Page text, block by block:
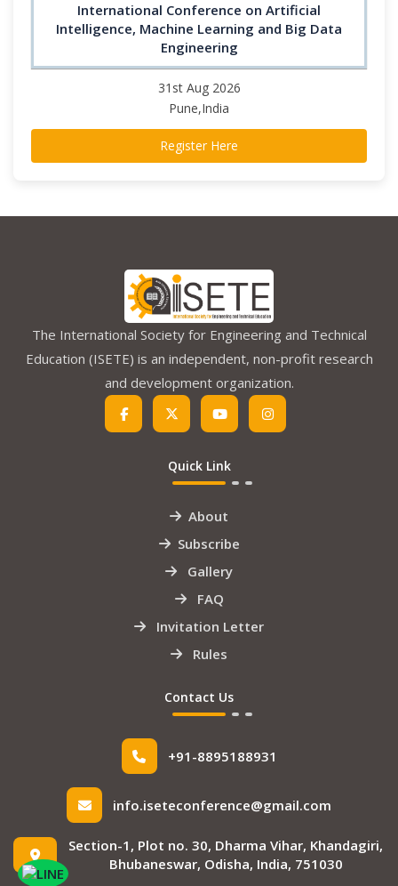
International Conference on Artificial
Intelligence, Machine Learning and Big Data
Engineering
31st Aug 2026
Pune,India
Register Here
The International Society for Engineering and Technical
Education (ISETE) is an independent, non-profit research
and development organization.
Quick Link
About
Subscribe
Gallery
FAQ
Invitation Letter
Rules
Contact Us
+91-8895188931
info.iseteconference@gmail.com
Section-1, Plot no. 30, Dharma Vihar, Khandagiri,
Bhubaneswar, Odisha, India, 751030